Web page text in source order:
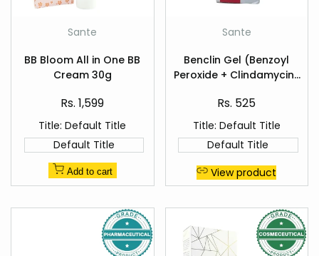
Wishlist
view
Vendor:
Sante
BB Bloom All in One BB
Cream 30g
Sale
price
Rs. 1,599
Title: Default Title
Default Title
Add to cart
Wishlist
view
Vendor:
Sante
Benclin Gel (Benzoyl
Peroxide + Clindamycin)
Sale
Rs. 525
Title: Default Title
Default Title
View product